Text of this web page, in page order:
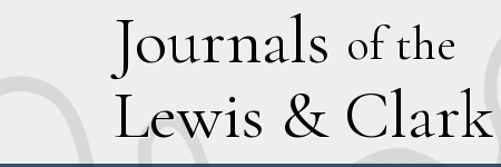
Journals of the
Lewis & Clark